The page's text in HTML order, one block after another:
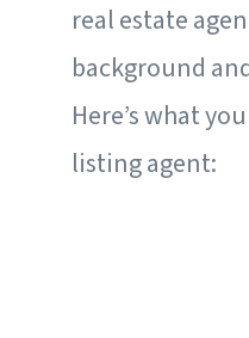
real estate
background
Here’s what
listing agent: